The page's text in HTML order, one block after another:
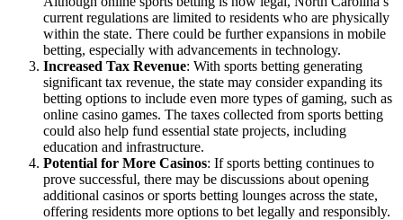
current regulations are limited to residents who are physically
within the state. There could be further expansions in mobile
betting, especially with advancements in technology.
Increased Tax Revenue: With sports betting generating
significant tax revenue, the state may consider expanding its
betting options to include even more types of gaming, such as
online casino games. The taxes collected from sports betting
could also help fund essential state projects, including
education and infrastructure.
Potential for More Casinos: If sports betting continues to
prove successful, there may be discussions about opening
additional casinos or sports betting lounges across the state,
offering residents more options to bet legally and responsibly.